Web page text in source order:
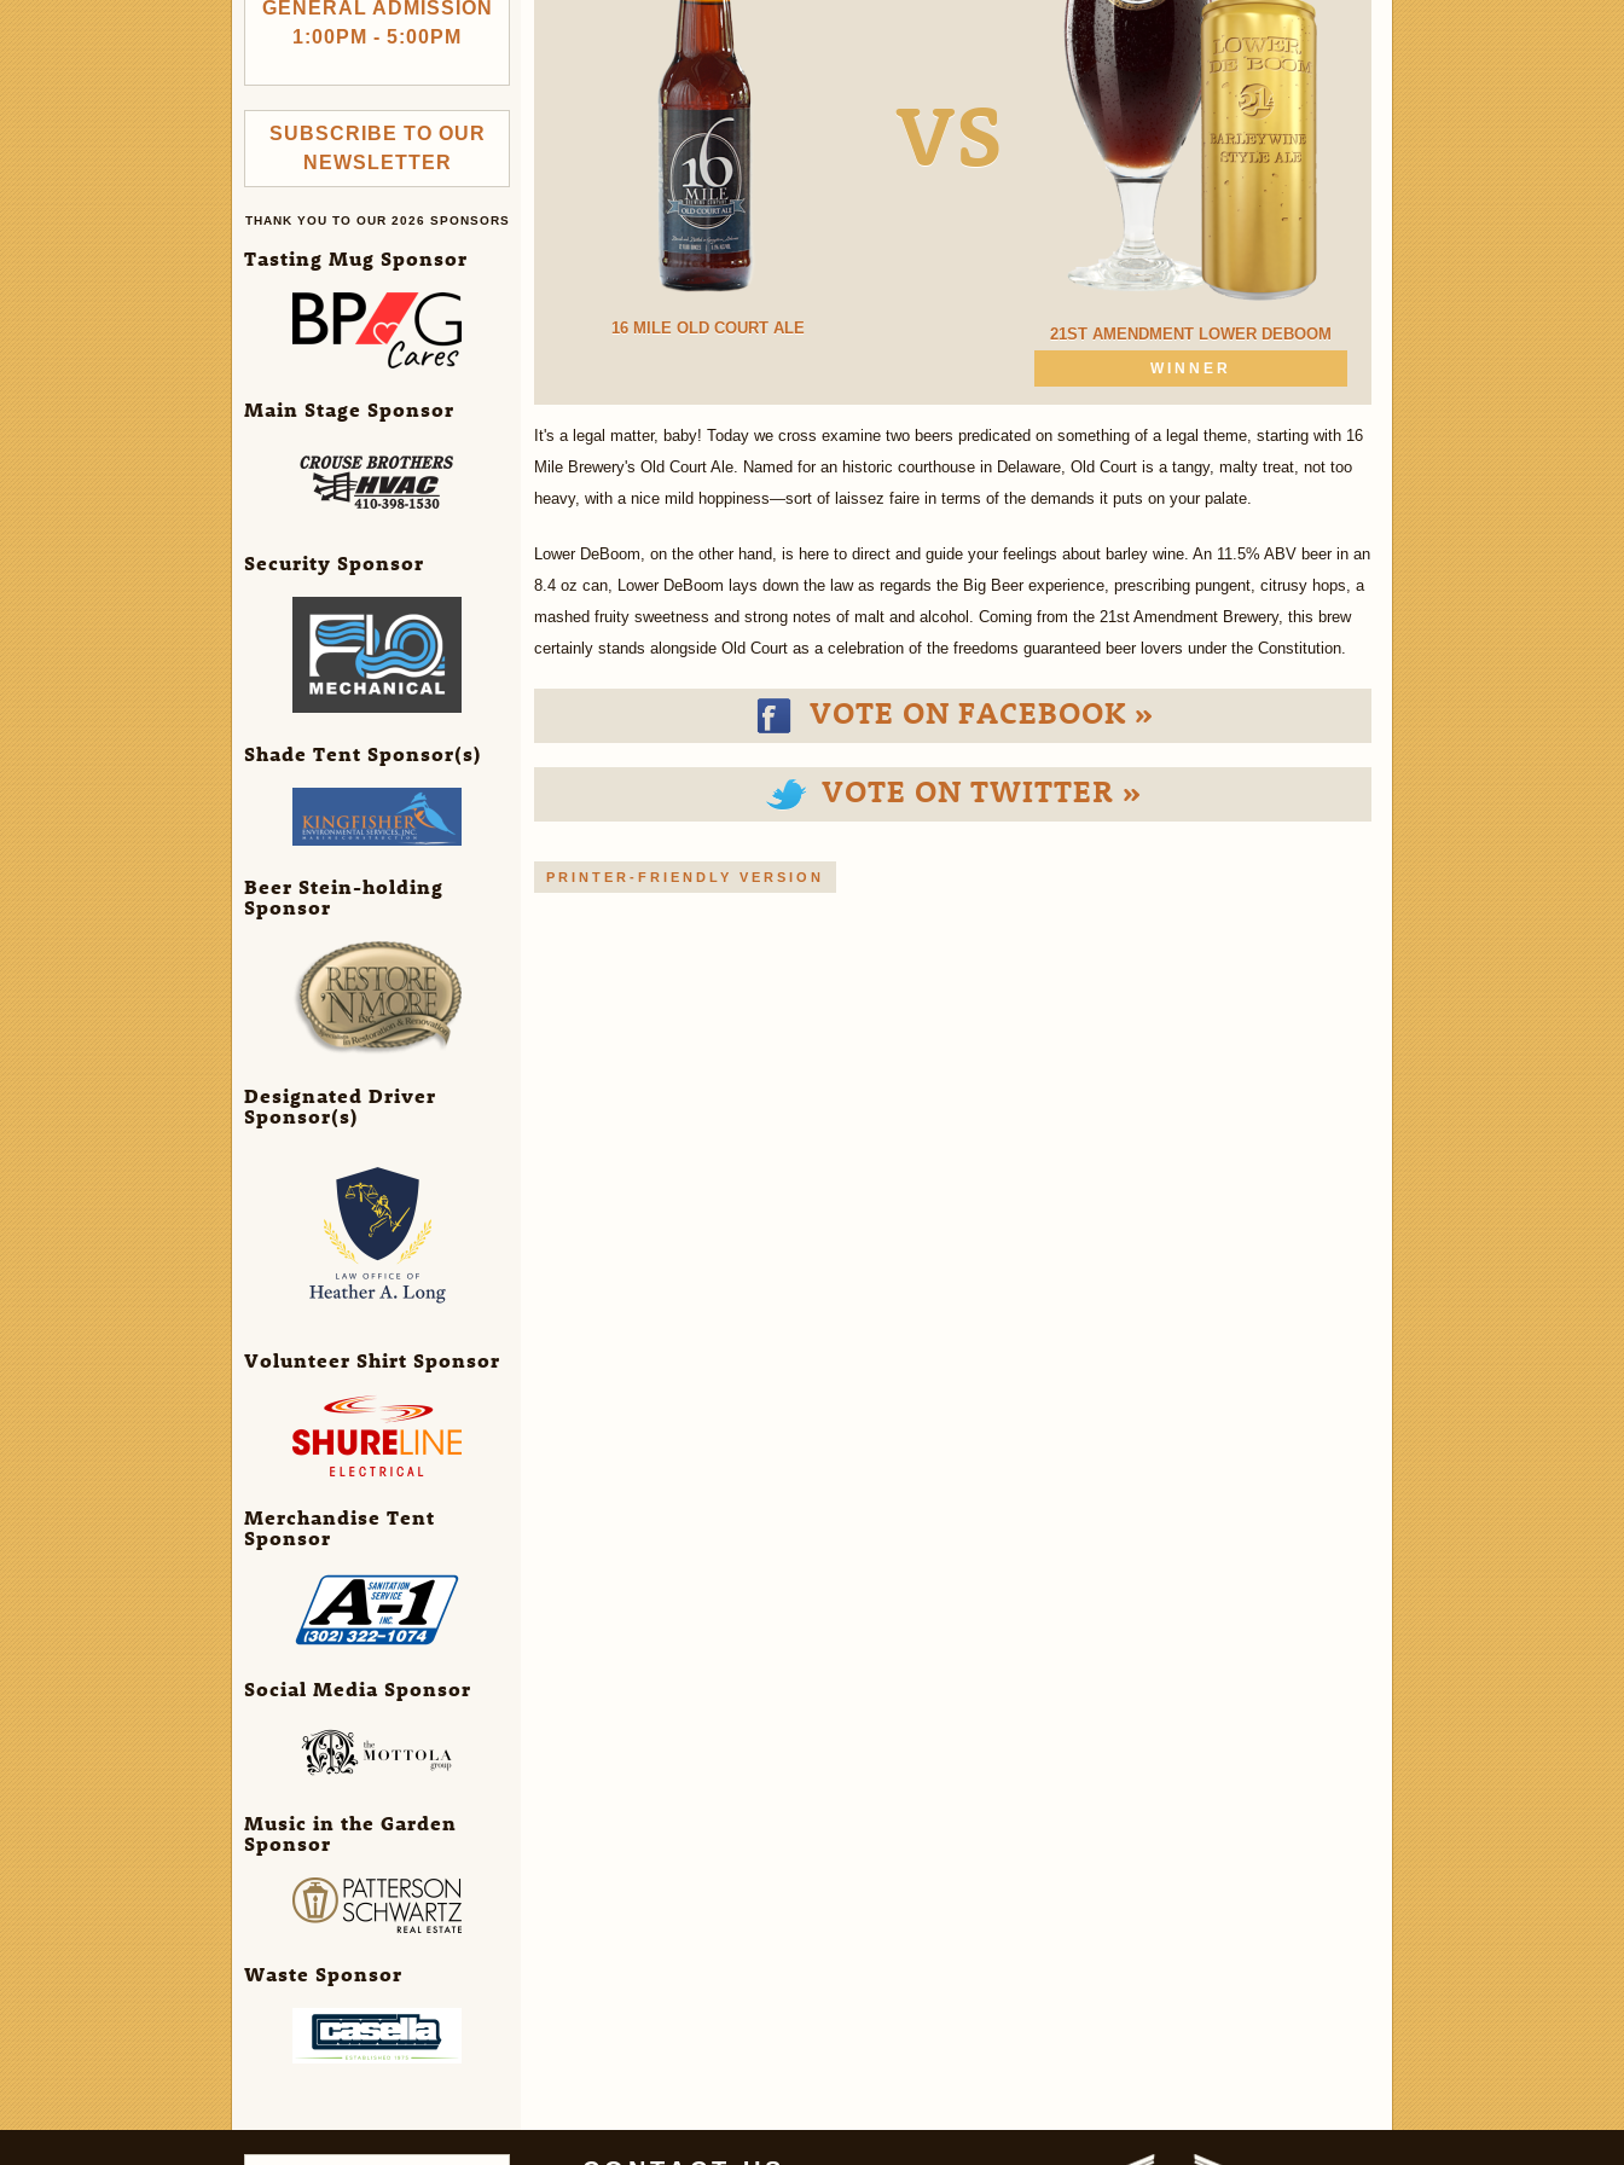
16 MILE OLD COURT ALE
VS
21ST AMENDMENT LOWER DEBOOM
WINNER
It's a legal matter, baby! Today we cross examine two beers predicated on something of a legal theme, starting with 16
Mile Brewery's Old Court Ale. Named for an historic courthouse in Delaware, Old Court is a tangy, malty treat, not too
heavy, with a nice mild hoppiness—sort of laissez faire in terms of the demands it puts on your palate.
Lower DeBoom, on the other hand, is here to direct and guide your feelings about barley wine. An 11.5% ABV beer in an
8.4 oz can, Lower DeBoom lays down the law as regards the Big Beer experience, prescribing pungent, citrusy hops, a
mashed fruity sweetness and strong notes of malt and alcohol. Coming from the 21st Amendment Brewery, this brew
certainly stands alongside Old Court as a celebration of the freedoms guaranteed beer lovers under the Constitution.
VOTE ON FACEBOOK »
VOTE ON TWITTER »
PRINTER-FRIENDLY VERSION
GENERAL ADMISSION
1:00PM - 5:00PM
SUBSCRIBE TO OUR
NEWSLETTER
THANK YOU TO OUR 2026 SPONSORS
Tasting Mug Sponsor
Main Stage Sponsor
Security Sponsor
Shade Tent Sponsor(s)
Beer Stein-holding
Sponsor
Designated Driver
Sponsor(s)
Volunteer Shirt Sponsor
Merchandise Tent
Sponsor
Social Media Sponsor
Music in the Garden
Sponsor
Waste Sponsor